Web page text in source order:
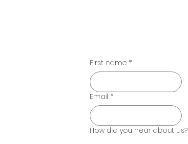
First name *
Email *
How did you hear about us?